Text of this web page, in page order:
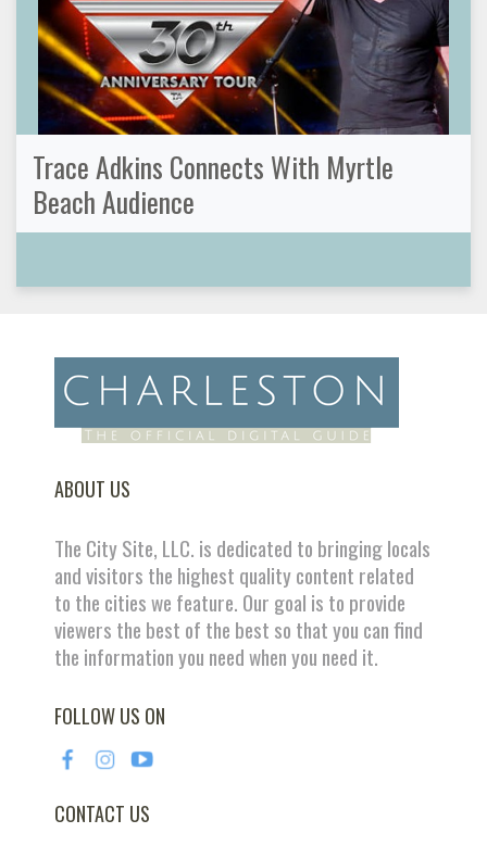
Trace Adkins Connects With Myrtle
Beach Audience
ABOUT US
The City Site, LLC. is dedicated to bringing locals
and visitors the highest quality content related
to the cities we feature. Our goal is to provide
viewers the best of the best so that you can find
the information you need when you need it.
FOLLOW US ON
CONTACT US